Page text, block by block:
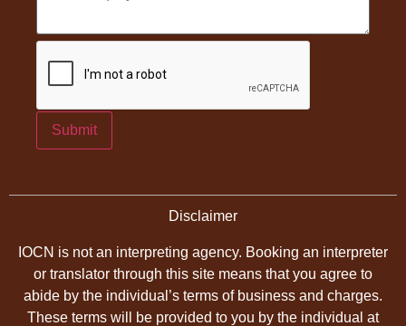
Submit
Disclaimer
IOCN is not an interpreting agency. Booking an interpreter
or translator through this site means that you agree to
abide by the individual’s terms of business and charges.
These terms will be provided to you by the individual at